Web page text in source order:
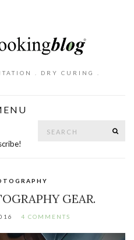
. DRY CURING .
GEAR.
4 COMMENTS